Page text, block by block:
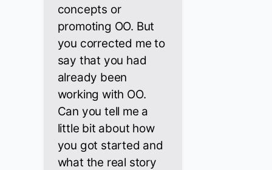
concepts or
promoting OO. But
you corrected me to
say that you had
already been
working with OO.
Can you tell me a
little bit about how
you got started and
what the real story